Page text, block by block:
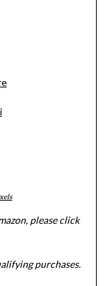
please click
purchases.